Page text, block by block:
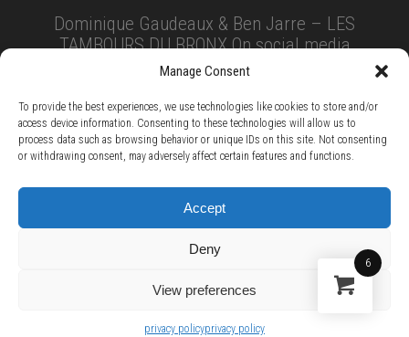
Manage Consent
To provide the best experiences, we use technologies like cookies to store and/or
access device information. Consenting to these technologies will allow us to
process data such as browsing behavior or unique IDs on this site. Not consenting
or withdrawing consent, may adversely affect certain features and functions.
Accept
Deny
View preferences
privacy policyprivacy policy
Dominique Gaudeaux & Ben Jarre – LES
TAMBOURS DU BRONX On social media
PRIVACY POLICY /
BECOME A SOLAR ARTIST /
2026 Chug Express SL - ALL RIGHTS RESERVED - powered by Digital Player Agency
6